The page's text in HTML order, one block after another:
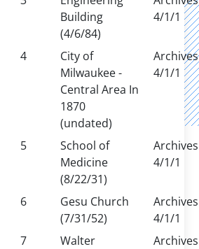
Building
(4/6/84)
4/1/1
4
City of
Milwaukee -
Central Area In
1870
(undated)
Archives
4/1/1
5
School of
Medicine
(8/22/31)
Archives
4/1/1
6
Gesu Church
(7/31/52)
Archives
4/1/1
7
Walter
Archives